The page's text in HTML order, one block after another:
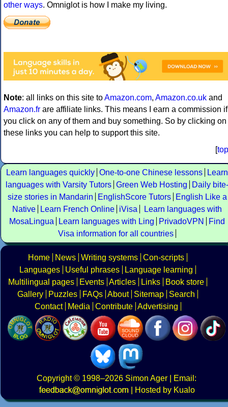
other ways. Omniglot is how I make my living.
Note: all links on this site toAmazon.com, Amazon.co.uk and
Amazon.fr are affiliate links. This means I earn a commission if
you click on any of them and buy something. So by clicking on
these links you can help to support this site.
[top
Learn languages quickly One-to-one Chinese lessons
Learn
languages with Varsity Tutors Green Web Hosting
Daily bite-
size stories in Mandarin
EnglishScore Tutors
English Like a
Native
Learn French Online iVisa
Learn languages with
MosaLingua
Learn languages with Ling PrivadoVPN
Find
Visa information for all countries
Home News Writing systems Con-scripts
Languages
Useful phrases
Language learning
Multilingual pages
Events Articles Links
Book store
Gallery
Puzzles FAQs About Sitemap
Search
Contact
Media Contribute Advertising
Copyright© 1998–2026 Simon Ager | Email:
|
Hosted by Kualo